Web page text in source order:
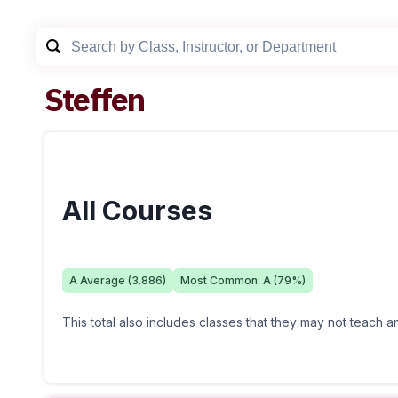
Steffen
All Courses
A Average (3.886) Most Common: A (79%)
This total also includes classes that they may not teach